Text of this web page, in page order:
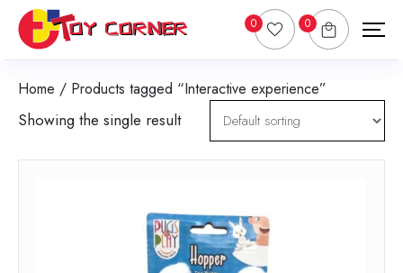
0 0
Home / Products tagged “Interactive experience”
Showing the single result